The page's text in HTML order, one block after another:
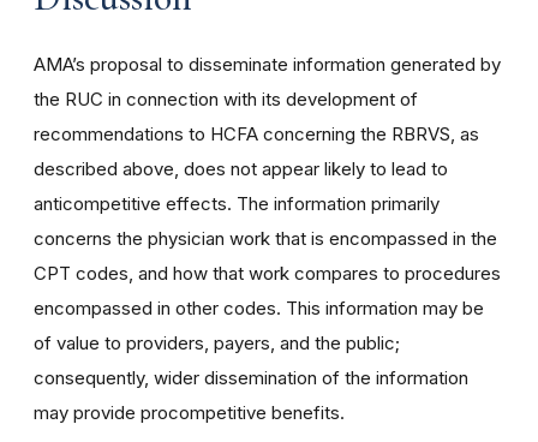
AMA’s proposal to disseminate information generated by
the RUC in connection with its development of
recommendations to HCFA concerning the RBRVS, as
described above, does not appear likely to lead to
anticompetitive effects. The information primarily
concerns the physician work that is encompassed in the
CPT codes, and how that work compares to procedures
encompassed in other codes. This information may be
of value to providers, payers, and the public;
consequently, wider dissemination of the information
may provide procompetitive benefits.